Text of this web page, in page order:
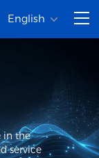
English
in the
service